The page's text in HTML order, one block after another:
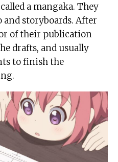
a mangaka. They
storyboards. After
of their publication
drafts, and usually
to finish the